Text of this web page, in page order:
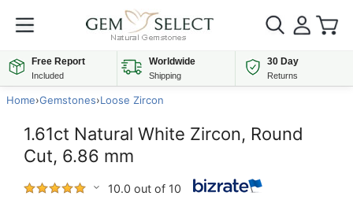
Free Report
Included
Worldwide
Shipping
30 Day
Returns
Home›Gemstones›Loose Zircon
1.61ct Natural White Zircon, Round
Cut, 6.86 mm
10.0 out of 10